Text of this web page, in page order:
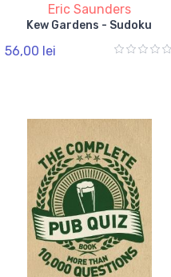
Eric Saunders
Kew Gardens - Sudoku
56,00 lei